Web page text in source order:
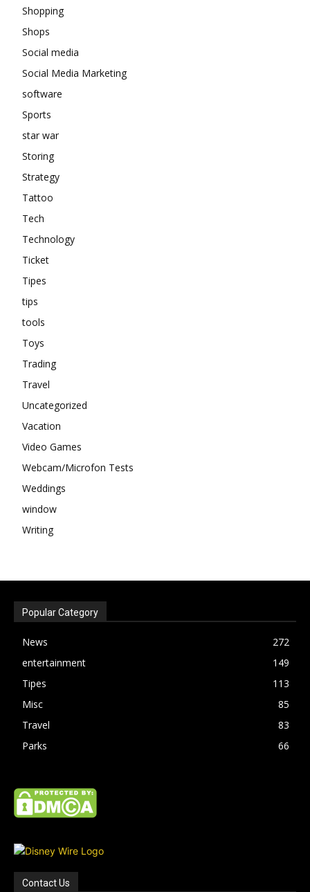
Shopping
Shops
Social media
Social Media Marketing
software
Sports
star war
Storing
Strategy
Tattoo
Tech
Technology
Ticket
Tipes
tips
tools
Toys
Trading
Travel
Uncategorized
Vacation
Video Games
Webcam/Microfon Tests
Weddings
window
Writing
Popular Category
News
272
entertainment
149
Tipes
113
Misc
85
Travel
83
Parks
66
Contact Us